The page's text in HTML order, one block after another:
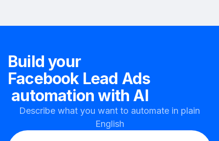
Build your
Facebook Lead Ads
automation with AI
Describe what you want to automate in plain
English